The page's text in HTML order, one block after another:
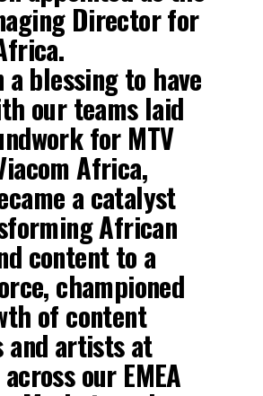
Director for
a blessing to have
our teams laid
for MTV
Africa,
a catalyst
African
content to a
championed
of content
and artists at
across our EMEA